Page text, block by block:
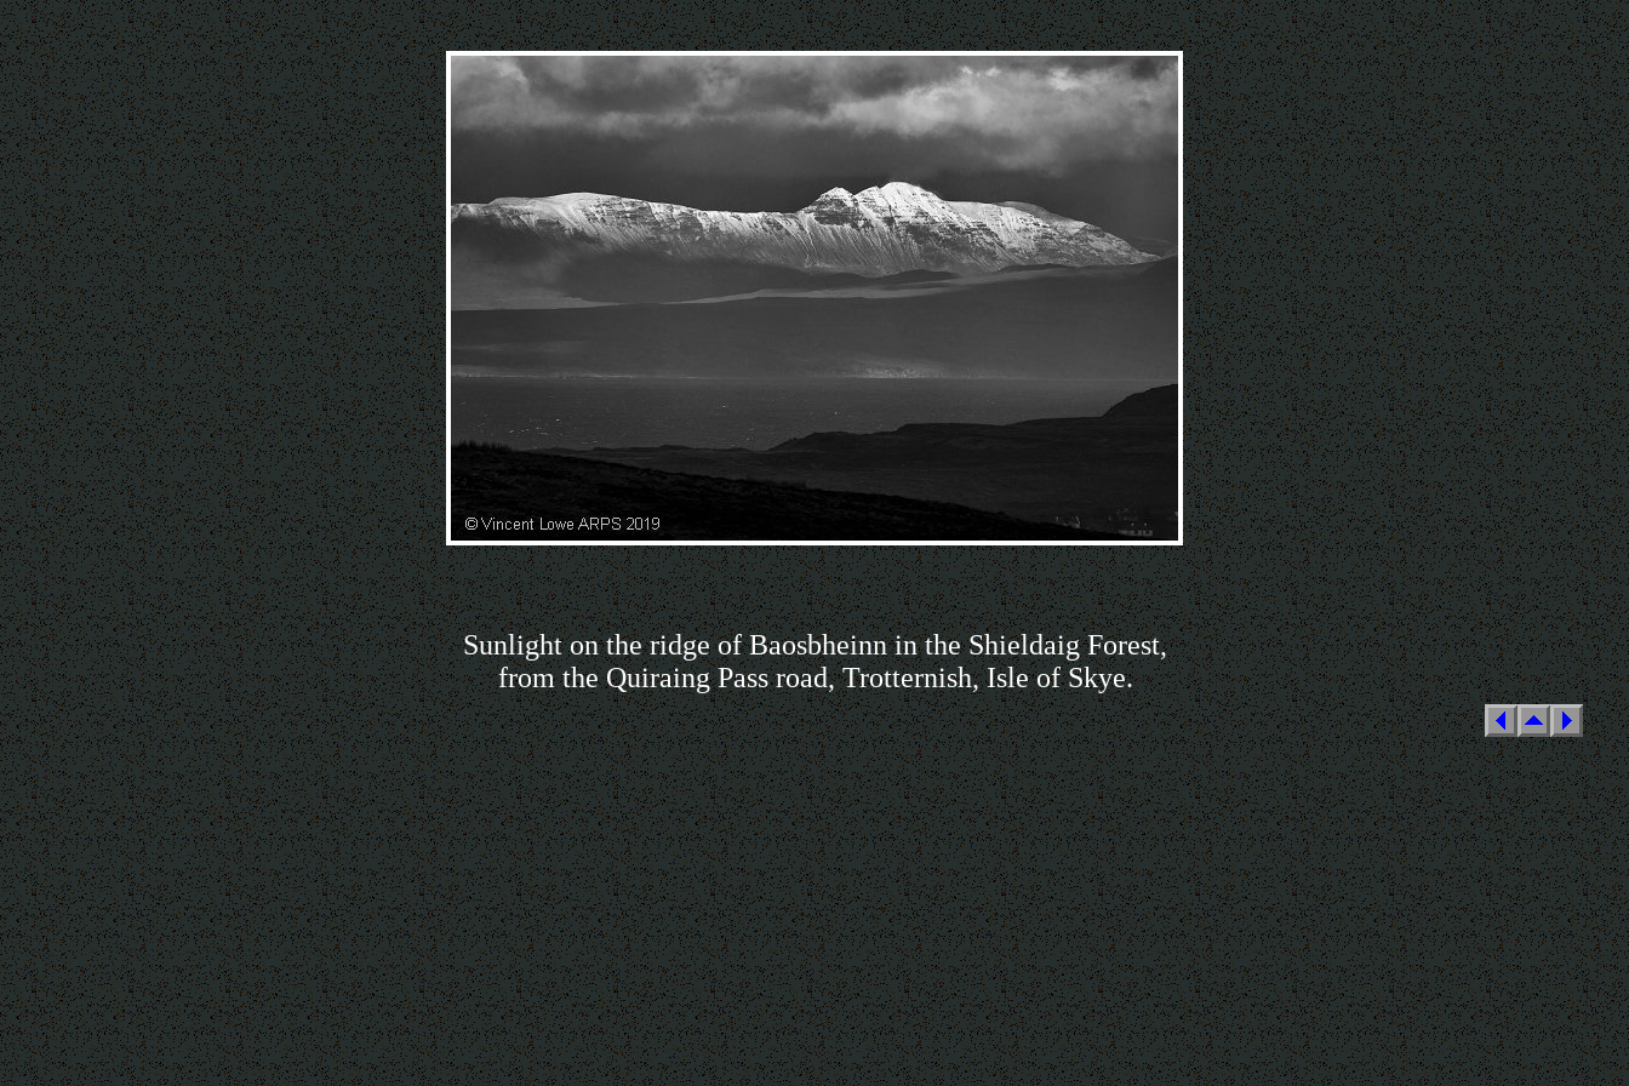
Sunlight on the ridge of Baosbheinn in the Shieldaig Forest,
from the Quiraing Pass road, Trotternish, Isle of Skye.